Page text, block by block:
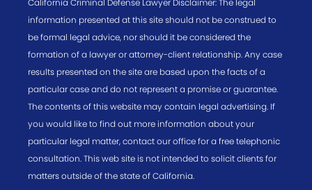
information presented at this site should not be construed to
be formal legal advice, nor should it be considered the
formation of a lawyer or attorney-client relationship. Any case
results presented on the site are based upon the facts of a
particular case and do not represent a promise or guarantee.
The contents of this website may contain legal advertising. If
you would like to find out more information about your
particular legal matter, contact our office for a free telephonic
consultation. This web site is not intended to solicit clients for
matters outside of the state of California.